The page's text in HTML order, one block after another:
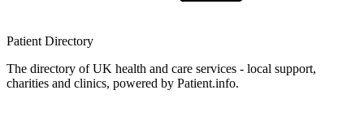
Patient Directory
The directory of UK health and care services - local support,
charities and clinics, powered by Patient.info.